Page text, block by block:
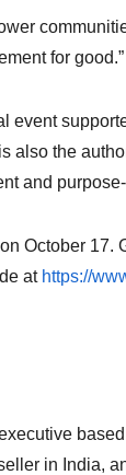
for good.”
event
also the
and
October 17.
at https://
in India,